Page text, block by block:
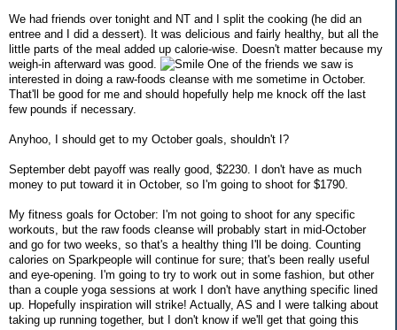
We had friends over tonight and NT and I split the cooking (he did an
entree and I did a dessert). It was delicious and fairly healthy, but all the
little parts of the meal added up calorie-wise. Doesn't matter because my
weigh-in afterward was good.
One of the friends we saw is
interested in doing a raw-foods cleanse with me sometime in October.
That'll be good for me and should hopefully help me knock off the last
few pounds if necessary.
Anyhoo, I should get to my October goals, shouldn't I?
September debt payoff was really good, $2230. I don't have as much
money to put toward it in October, so I'm going to shoot for $1790.
My fitness goals for October: I'm not going to shoot for any specific
workouts, but the raw foods cleanse will probably start in mid-October
and go for two weeks, so that's a healthy thing I'll be doing. Counting
calories on Sparkpeople will continue for sure; that's been really useful
and eye-opening. I'm going to try to work out in some fashion, but other
than a couple yoga sessions at work I don't have anything specific lined
up. Hopefully inspiration will strike! Actually, AS and I were talking about
taking up running together, but I don't know if we'll get that going this